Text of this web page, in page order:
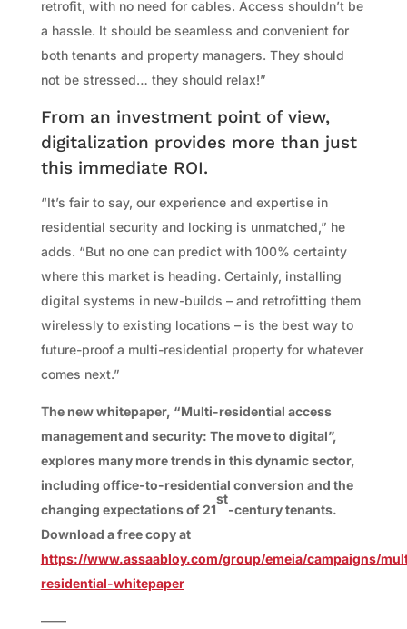
retrofit, with no need for cables. Access shouldn’t be
a hassle. It should be seamless and convenient for
both tenants and property managers. They should
not be stressed… they should relax!”
From an investment point of view,
digitalization provides more than just
this immediate ROI.
“It’s fair to say, our experience and expertise in
residential security and locking is unmatched,” he
adds. “But no one can predict with 100% certainty
where this market is heading. Certainly, installing
digital systems in new-builds – and retrofitting them
wirelessly to existing locations – is the best way to
future-proof a multi-residential property for whatever
comes next.”
The new whitepaper, “Multi-residential access
management and security: The move to digital”,
explores many more trends in this dynamic sector,
including office-to-residential conversion and the
changing expectations of 21
st
-century tenants.
Download a free copy at
https://www.assaabloy.com/group/emeia/campaigns/
residential-whitepaper
——